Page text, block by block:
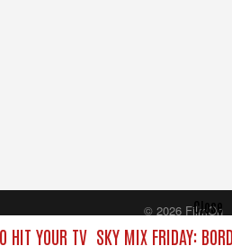
HIT YOUR TV SKY MIX FRIDAY:
Close
© 2026 FilmOn
Content Systems Plc.